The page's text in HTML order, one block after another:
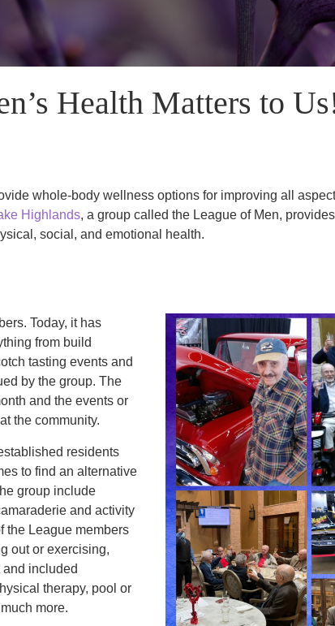
Health Matters to
whole-body wellness options for improving all
Highlands, a group called the League of Men,
social, and emotional health.
Today, it has
from build
tasting events and
by the group. The
and the events or
the community.
residents
to find an alternative
group include
and activity
the League members
out or exercising,
and included
therapy, pool or
more.